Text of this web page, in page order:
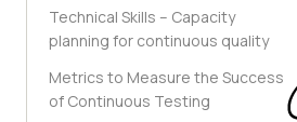
Technical Skills – Capacity
planning for continuous quality
Metrics to Measure the Success
of Continuous Testing